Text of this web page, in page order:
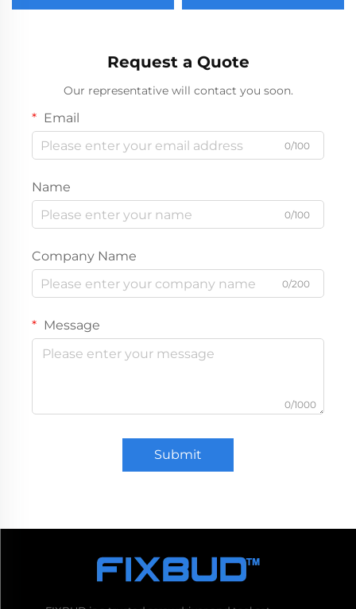
Request a Quote
Our representative will contact you soon.
Email
0/100
Name
0/100
Company Name
0/200
Message
0/1000
Submit